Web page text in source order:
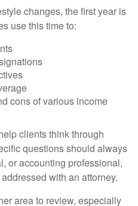
changes, the first year is
use this time to:
cons of various income
clients think through
questions should always
or accounting professional,
with an attorney.
area to review, especially